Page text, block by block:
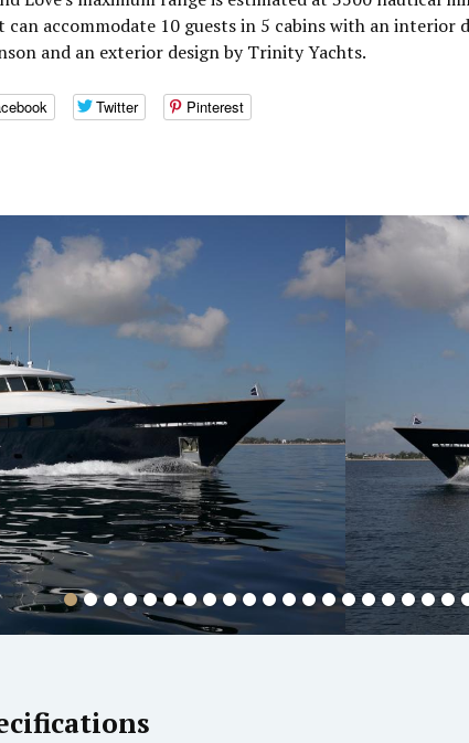
can accommodate 10 guests in 5 cabins with an interior
and an exterior design by Trinity Yachts.
Twitter Pinterest